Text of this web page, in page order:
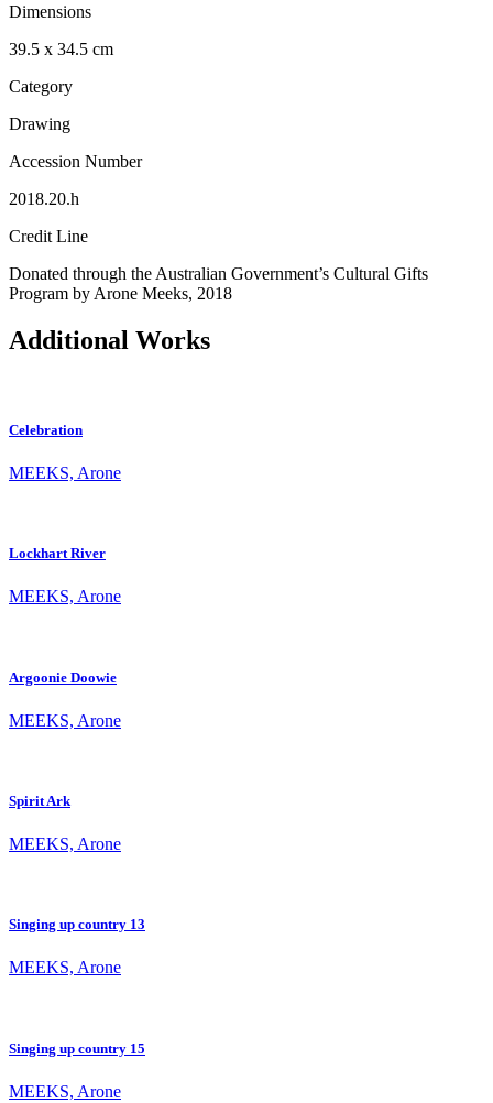
Dimensions
39.5 x 34.5 cm
Category
Drawing
Accession Number
2018.20.h
Credit Line
Donated through the Australian Government’s Cultural Gifts
Program by Arone Meeks, 2018
Additional Works
Celebration
MEEKS, Arone
Lockhart River
MEEKS, Arone
Argoonie Doowie
MEEKS, Arone
Spirit Ark
MEEKS, Arone
Singing up country 13
MEEKS, Arone
Singing up country 15
MEEKS, Arone